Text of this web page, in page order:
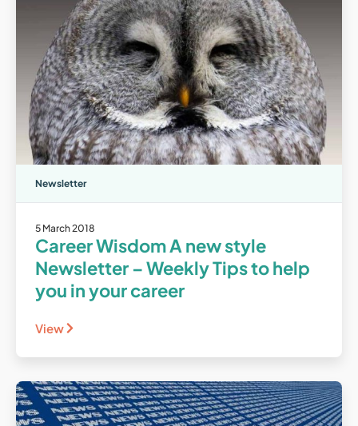
Newsletter
5 March 2018
Career Wisdom A new style
Newsletter – Weekly Tips to help
you in your career
View